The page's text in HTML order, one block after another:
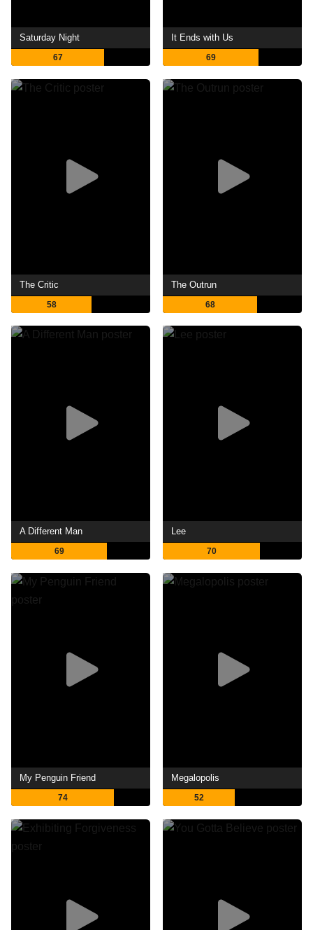
Saturday Night
67
It Ends with Us
69
The Critic
58
The Outrun
68
A Different Man
69
Lee
70
My Penguin Friend
74
Megalopolis
52